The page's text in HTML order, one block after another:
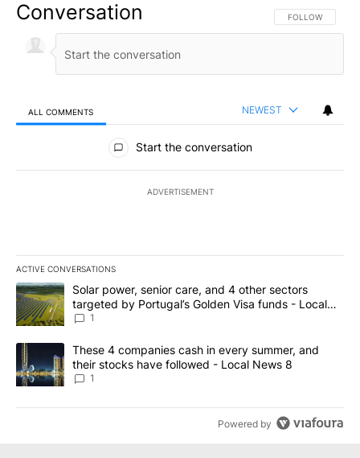
Conversation FOLLOW THIS
FOLLOW
ALL COMMENTS NEWEST
All Comments
Start the conversation
ADVERTISEMENT
ACTIVE CONVERSATIONS
The following is a list of the most commented articles in the last
A trending article titled "Solar power, senior care, and 4 other
Solar power, senior care, and 4 other sectors
targeted by Portugal’s Golden Visa funds - Local
News 8
1
A trending article titled "These 4 companies cash in every
These 4 companies cash in every summer, and
their stocks have followed - Local News 8
1
Powered by